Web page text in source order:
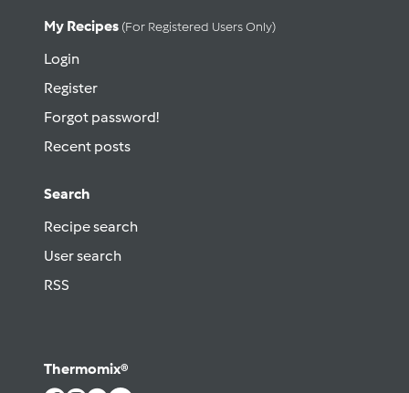
My Recipes (for Registered Users Only)
Login
Register
Forgot password!
Recent posts
Search
Recipe search
User search
RSS
Thermomix®